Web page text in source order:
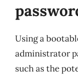
Using a
administrator
such as the